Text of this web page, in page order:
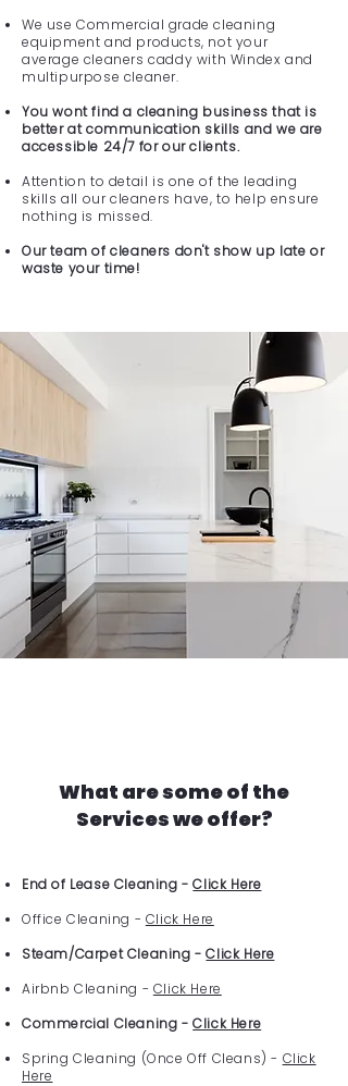
We use Commercial grade cleaning
equipment and products, not your
average cleaners caddy with Windex and
multipurpose cleaner.
You wont find a cleaning business that is
better at communication skills and we are
accessible 24/7 for our clients.
Attention to detail is one of the leading
skills all our cleaners have, to help ensure
nothing is missed.
Our team of cleaners don't show up late or
waste your time!
What are some of the
Services we offer?
End of Lease Cleaning -Click Here
Office Cleaning - Click Here
Steam/Carpet Cleaning -Click Here
Airbnb Cleaning - Click Here
Commercial Cleaning -Click Here
Spring Cleaning (Once Off Cleans) - Click
Here